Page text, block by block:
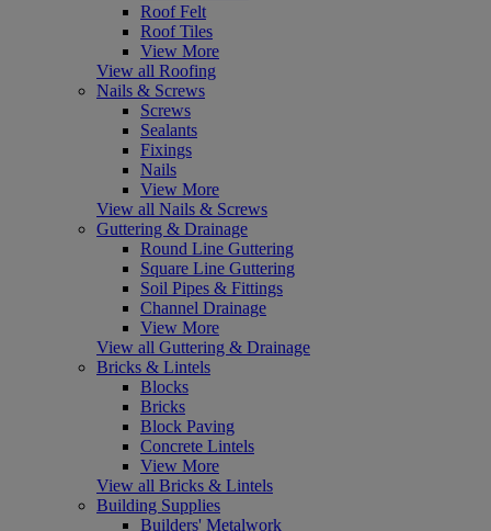
Roof Felt
Roof Tiles
View More
View all Roofing
Nails & Screws
Screws
Sealants
Fixings
Nails
View More
View all Nails & Screws
Guttering & Drainage
Round Line Guttering
Square Line Guttering
Soil Pipes & Fittings
Channel Drainage
View More
View all Guttering & Drainage
Bricks & Lintels
Blocks
Bricks
Block Paving
Concrete Lintels
View More
View all Bricks & Lintels
Building Supplies
Builders' Metalwork